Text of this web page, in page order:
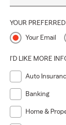
YOUR
Your Email
I'D LIKE MORE
Auto
Banking
Home &